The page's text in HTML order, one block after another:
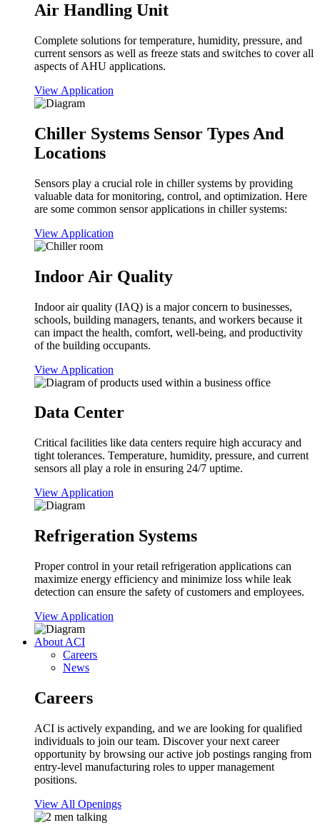
Air Handling Unit
Complete solutions for temperature, humidity, pressure, and
current sensors as well as freeze stats and switches to cover all
aspects of AHU applications.
View Application
Chiller Systems Sensor Types And
Locations
Sensors play a crucial role in chiller systems by providing
valuable data for monitoring, control, and optimization. Here
are some common sensor applications in chiller systems:
View Application
Indoor Air Quality
Indoor air quality (IAQ) is a major concern to businesses,
schools, building managers, tenants, and workers because it
can impact the health, comfort, well-being, and productivity
of the building occupants.
View Application
Data Center
Critical facilities like data centers require high accuracy and
tight tolerances. Temperature, humidity, pressure, and current
sensors all play a role in ensuring 24/7 uptime.
View Application
Refrigeration Systems
Proper control in your retail refrigeration applications can
maximize energy efficiency and minimize loss while leak
detection can ensure the safety of customers and employees.
View Application
About ACI
Careers
News
Careers
ACI is actively expanding, and we are looking for qualified
individuals to join our team. Discover your next career
opportunity by browsing our active job postings ranging from
entry-level manufacturing roles to upper management
positions.
View All Openings